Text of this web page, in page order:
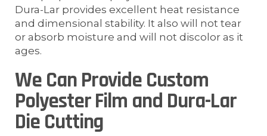
Dura-Lar provides excellent heat resistance
and dimensional stability. It also will not tear
or absorb moisture and will not discolor as it
ages.
We Can Provide Custom
Polyester Film and Dura-Lar
Die Cutting